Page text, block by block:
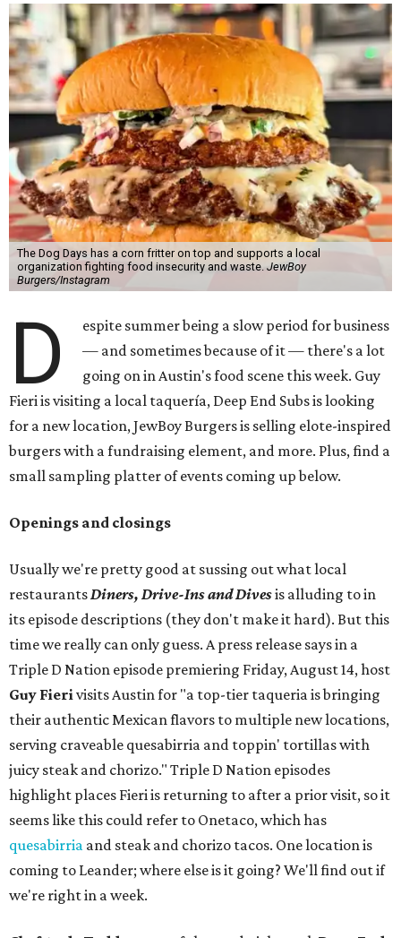
The Dog Days has a corn fritter on top and supports a local
organization fighting food insecurity and waste. JewBoy
Burgers/Instagram
D
espite summer being a slow period for business
— and sometimes because of it — there's a lot
going on in Austin's food scene this week. Guy
Fieri is visiting a local taquería, Deep End Subs is looking
for a new location, JewBoy Burgers is selling elote-inspired
burgers with a fundraising element, and more. Plus, find a
small sampling platter of events coming up below.
Openings and closings
Usually we're pretty good at sussing out what local
restaurants Diners, Drive-Ins and Divesis alluding to in
its episode descriptions (they don't make it hard). But this
time we really can only guess. A press release says in a
Triple D Nation episode premiering Friday, August 14, host
Guy Fieri visits Austin for "a top-tier taqueria is bringing
their authentic Mexican flavors to multiple new locations,
serving craveable quesabirria and toppin' tortillas with
juicy steak and chorizo." Triple D Nation episodes
highlight places Fieri is returning to after a prior visit, so it
seems like this could refer to Onetaco, which has
quesabirria and steak and chorizo tacos. One location is
coming to Leander; where else is it going? We'll find out if
we're right in a week.